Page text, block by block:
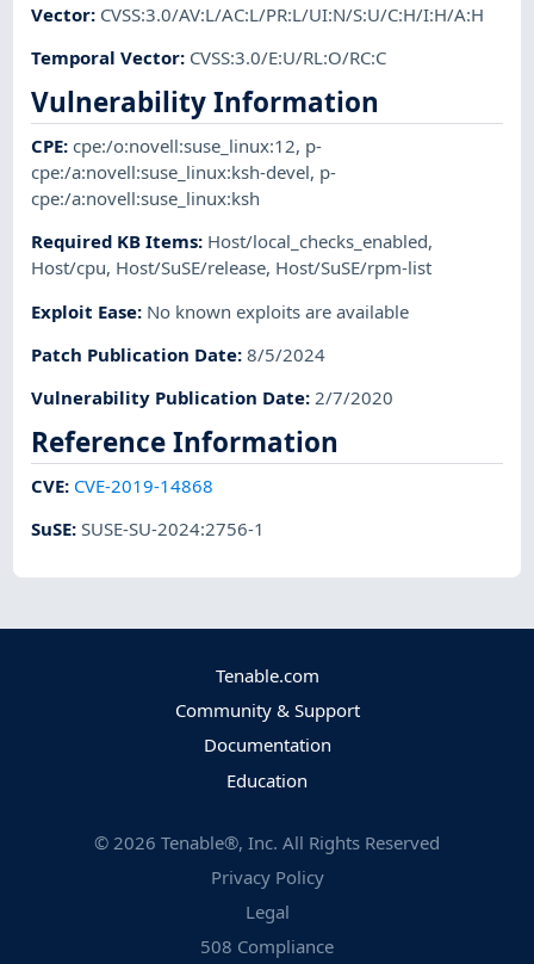
Vector: CVSS:3.0/AV:L/AC:L/PR:L/UI:N/S:U/C:H/I:H/A:H
Temporal Vector: CVSS:3.0/E:U/RL:O/RC:C
Vulnerability Information
CPE:cpe:/o:novell:suse_linux:12, p-
cpe:/a:novell:suse_linux:ksh-devel, p-
cpe:/a:novell:suse_linux:ksh
Required KB Items: Host/local_checks_enabled,
Host/cpu, Host/SuSE/release, Host/SuSE/rpm-list
Exploit Ease: No known exploits are available
Patch Publication Date:8/5/2024
Vulnerability Publication Date:2/7/2020
Reference Information
CVE: CVE-2019-14868
SuSE:SUSE-SU-2024:2756-1
Tenable.com
Community & Support
Documentation
Education
© 2026 Tenable®, Inc. All Rights Reserved
Privacy Policy
Legal
508 Compliance